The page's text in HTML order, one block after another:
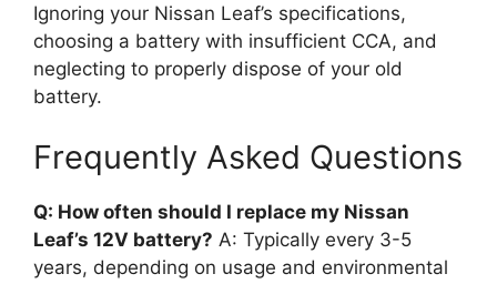
Ignoring your Nissan Leaf’s specifications,
choosing a battery with insufficient CCA, and
neglecting to properly dispose of your old
battery.
Frequently Asked Questions
Q: How often should I replace my Nissan
Leaf’s 12V battery? A: Typically every 3-5
years, depending on usage and environmental